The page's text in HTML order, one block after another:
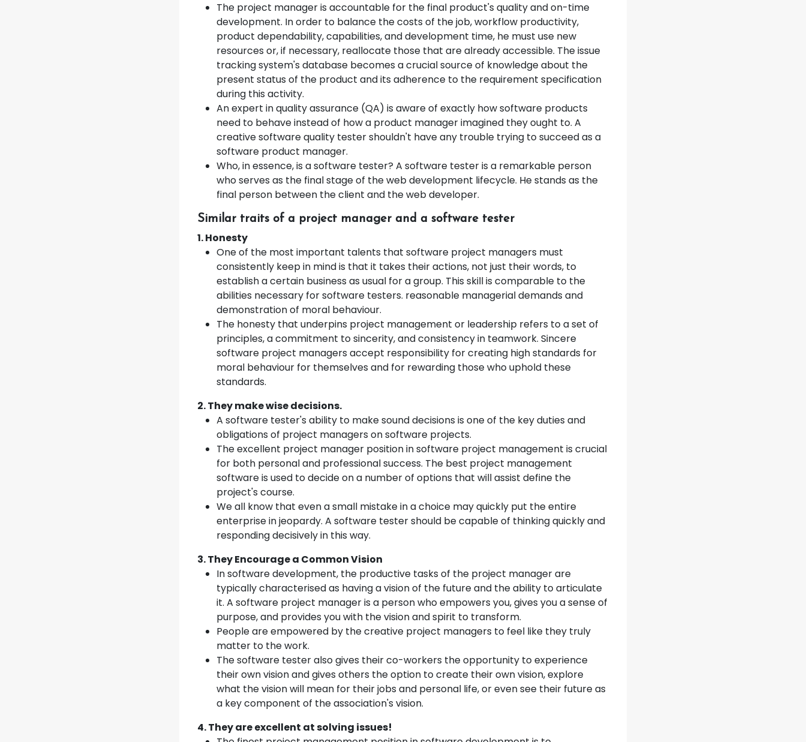
The project manager is accountable for the final product's quality and on-time
development. In order to balance the costs of the job, workflow productivity,
product dependability, capabilities, and development time, he must use new
resources or, if necessary, reallocate those that are already accessible. The issue
tracking system's database becomes a crucial source of knowledge about the
present status of the product and its adherence to the requirement specification
during this activity.
An expert in quality assurance (QA) is aware of exactly how software products
need to behave instead of how a product manager imagined they ought to. A
creative software quality tester shouldn't have any trouble trying to succeed as a
software product manager.
Who, in essence, is a software tester? A software tester is a remarkable person
who serves as the final stage of the web development lifecycle. He stands as the
final person between the client and the web developer.
Similar traits of a project manager and a software tester
1. Honesty
One of the most important talents that software project managers must
consistently keep in mind is that it takes their actions, not just their words, to
establish a certain business as usual for a group. This skill is comparable to the
abilities necessary for software testers. reasonable managerial demands and
demonstration of moral behaviour.
The honesty that underpins project management or leadership refers to a set of
principles, a commitment to sincerity, and consistency in teamwork. Sincere
software project managers accept responsibility for creating high standards for
moral behaviour for themselves and for rewarding those who uphold these
standards.
2. They make wise decisions.
A software tester's ability to make sound decisions is one of the key duties and
obligations of project managers on software projects.
The excellent project manager position in software project management is crucial
for both personal and professional success. The best project management
software is used to decide on a number of options that will assist define the
project's course.
We all know that even a small mistake in a choice may quickly put the entire
enterprise in jeopardy. A software tester should be capable of thinking quickly and
responding decisively in this way.
3. They Encourage a Common Vision
In software development, the productive tasks of the project manager are
typically characterised as having a vision of the future and the ability to articulate
it. A software project manager is a person who empowers you, gives you a sense of
purpose, and provides you with the vision and spirit to transform.
People are empowered by the creative project managers to feel like they truly
matter to the work.
The software tester also gives their co-workers the opportunity to experience
their own vision and gives others the option to create their own vision, explore
what the vision will mean for their jobs and personal life, or even see their future as
a key component of the association's vision.
4. They are excellent at solving issues!